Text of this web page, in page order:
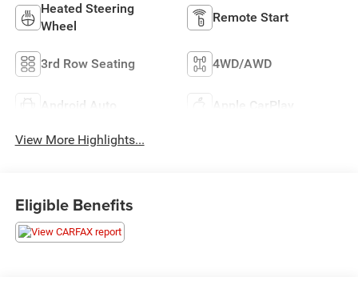
Heated Steering
Wheel
Remote Start
3rd Row Seating 4WD/AWD
Android Auto Apple CarPlay
View More Highlights...
Eligible Benefits